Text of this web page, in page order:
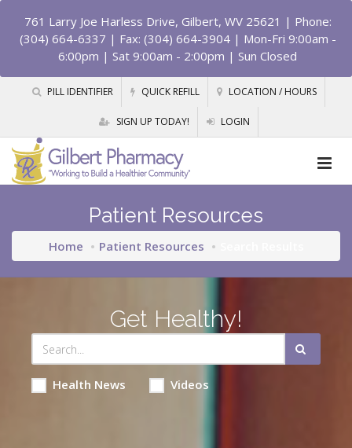
761 Larry Joe Harless Drive, Gilbert, WV 25621 | Phone:
(304) 664-6337 | Fax: (304) 664-3904 | Mon-Fri 9:00am -
6:00pm | Sat 9:00am - 2:00pm | Sun Closed
PILL IDENTIFIER QUICK REFILL LOCATION / HOURS
SIGN UP TODAY! LOGIN
Patient Resources
Home Patient Resources
Get Healthy!
Health News Videos